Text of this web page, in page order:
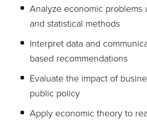
Analyze economic problems
and statistical methods
Interpret data and
based recommendations
Evaluate the impact of
public policy
Apply economic theory to